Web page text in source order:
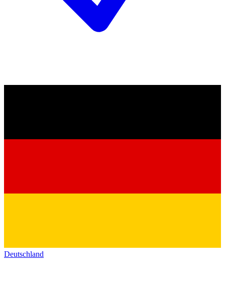
Deutschland